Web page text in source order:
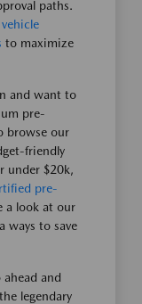
paths.
to maximize
and want to
pre-
browse our
friendly
under $20k,
pre-
a look at our
ways to save
ahead and
legendary